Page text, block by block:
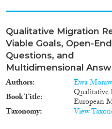
Qualitative Migration
Viable Goals, Open-
Questions, and
Multidimensional
Authors
Ewa
Book Title
Qualitative
European
Taxonomy View